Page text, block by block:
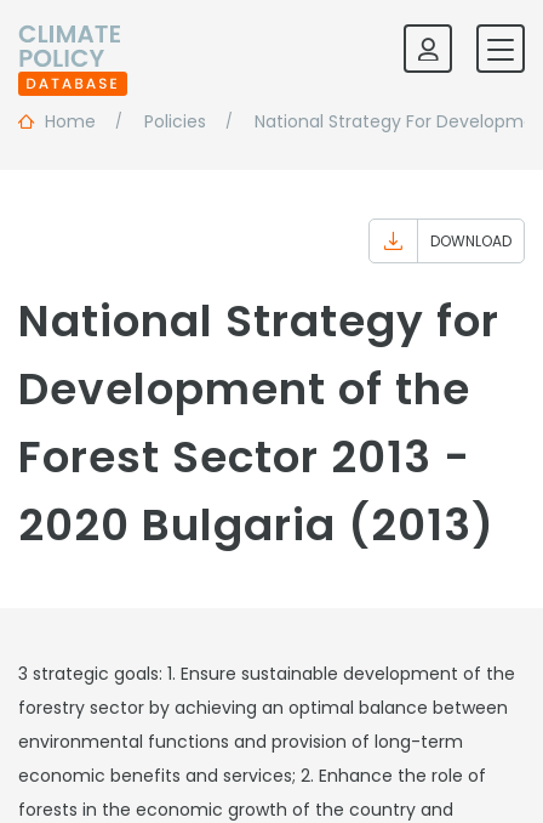
Home Policies National Strategy For
DOWNLOAD
National Strategy for
Development of the
Forest Sector 2013 -
2020 Bulgaria (2013)
3 strategic goals: 1. Ensure sustainable development of the
forestry sector by achieving an optimal balance between
environmental functions and provision of long-term
economic benefits and services; 2. Enhance the role of
forests in the economic growth of the country and